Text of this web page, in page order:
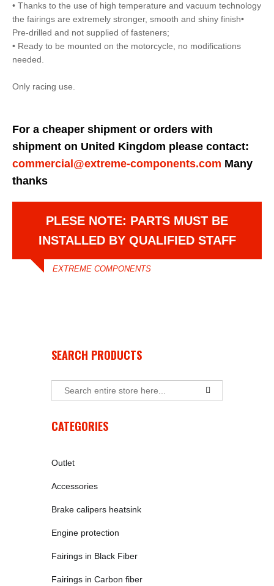
• Thanks to the use of high temperature and vacuum technology
the fairings are extremely stronger, smooth and shiny finish•
Pre-drilled and not supplied of fasteners;
• Ready to be mounted on the motorcycle, no modifications
needed.
Only racing use.
For a cheaper shipment or orders with
shipment on United Kingdom please contact:
commercial@extreme-components.com Many
thanks
PLESE NOTE: PARTS MUST BE
INSTALLED BY QUALIFIED STAFF
EXTREME COMPONENTS
SEARCH PRODUCTS
CATEGORIES
Outlet
Accessories
Brake calipers heatsink
Engine protection
Fairings in Black Fiber
Fairings in Carbon fiber